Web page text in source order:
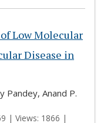
Low Molecular
Disease in
Pandey, Anand P.
| Views: 1866 |